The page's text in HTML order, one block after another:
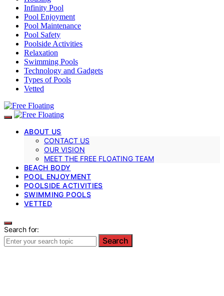
Infinity Pool
Pool Enjoyment
Pool Maintenance
Pool Safety
Poolside Activities
Relaxation
Swimming Pools
Technology and Gadgets
Types of Pools
Vetted
ABOUT US
CONTACT US
OUR VISION
MEET THE FREE FLOATING TEAM
BEACH BODY
POOL ENJOYMENT
POOLSIDE ACTIVITIES
SWIMMING POOLS
VETTED
Search for:
Search